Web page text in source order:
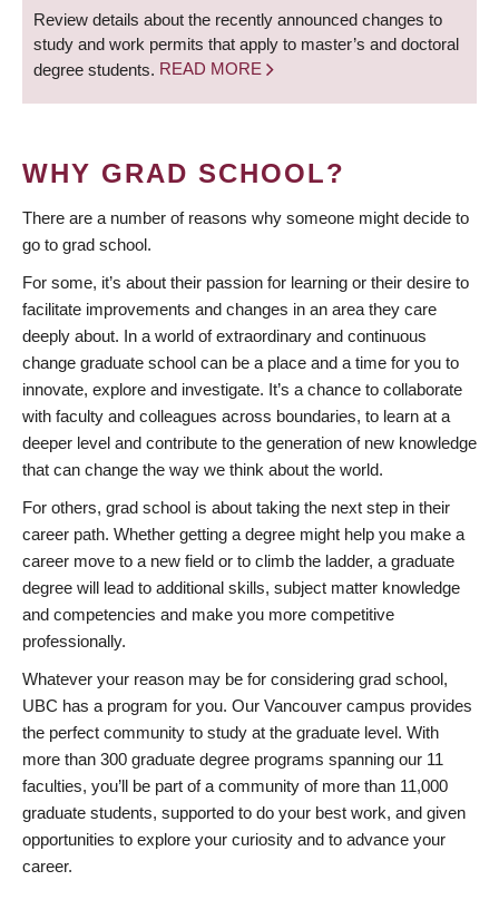
Review details about the recently announced changes to
study and work permits that apply to master’s and doctoral
degree students. READ MORE
WHY GRAD SCHOOL?
There are a number of reasons why someone might decide to
go to grad school.
For some, it’s about their passion for learning or their desire to
facilitate improvements and changes in an area they care
deeply about. In a world of extraordinary and continuous
change graduate school can be a place and a time for you to
innovate, explore and investigate. It’s a chance to collaborate
with faculty and colleagues across boundaries, to learn at a
deeper level and contribute to the generation of new knowledge
that can change the way we think about the world.
For others, grad school is about taking the next step in their
career path. Whether getting a degree might help you make a
career move to a new field or to climb the ladder, a graduate
degree will lead to additional skills, subject matter knowledge
and competencies and make you more competitive
professionally.
Whatever your reason may be for considering grad school,
UBC has a program for you. Our Vancouver campus provides
the perfect community to study at the graduate level. With
more than 300 graduate degree programs spanning our 11
faculties, you’ll be part of a community of more than 11,000
graduate students, supported to do your best work, and given
opportunities to explore your curiosity and to advance your
career.